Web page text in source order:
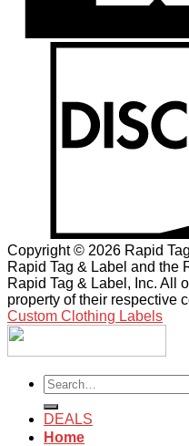
Copyright © 2026 Rapid
Rapid Tag & Label and the
Rapid Tag & Label, Inc. All
property of their respective
Custom Clothing Labels
Search
for:
DEALS
Home